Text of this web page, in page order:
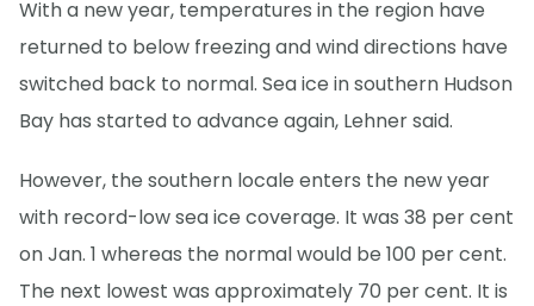
With a new year, temperatures in the region have
returned to below freezing and wind directions have
switched back to normal. Sea ice in southern Hudson
Bay has started to advance again, Lehner said.
However, the southern locale enters the new year
with record-low sea ice coverage. It was 38 per cent
on Jan. 1 whereas the normal would be 100 per cent.
The next lowest was approximately 70 per cent. It is